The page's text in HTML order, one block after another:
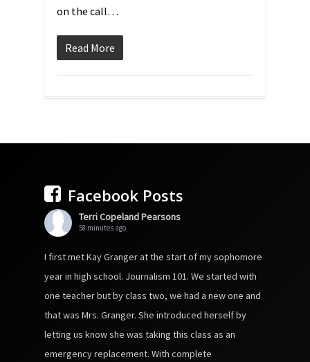
on the call…
Read More
Facebook Posts
Terri Copeland Pearsons
58 minutes ago
I first met Kay Granger at the start of my sophomore
year in high school. Journalism 101. We started with
one teacher but by class two, we had a new one and
that was Mrs. Granger. She introduced herself by
letting us know she was taking this class as an
emergency replacement. With complete